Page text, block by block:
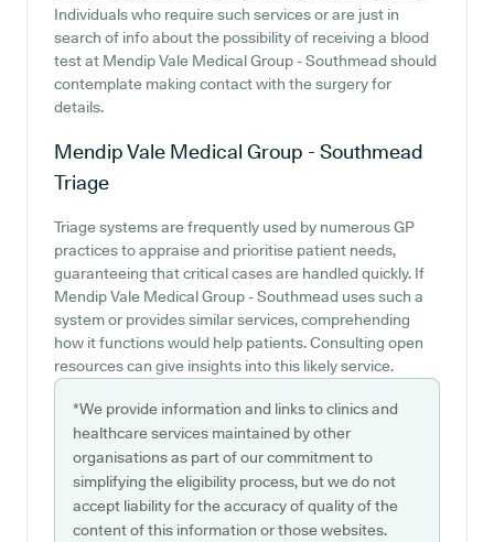
Individuals who require such services or are just in
search of info about the possibility of receiving a blood
test at Mendip Vale Medical Group - Southmead should
contemplate making contact with the surgery for
details.
Mendip Vale Medical Group - Southmead
Triage
Triage systems are frequently used by numerous GP
practices to appraise and prioritise patient needs,
guaranteeing that critical cases are handled quickly. If
Mendip Vale Medical Group - Southmead uses such a
system or provides similar services, comprehending
how it functions would help patients. Consulting open
resources can give insights into this likely service.
*We provide information and links to clinics and
healthcare services maintained by other
organisations as part of our commitment to
simplifying the eligibility process, but we do not
accept liability for the accuracy of quality of the
content of this information or those websites.